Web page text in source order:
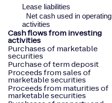
Lease liabilities
Net cash used in operating
activities
Cash flows from investing
activities
Purchases of marketable
securities
Purchase of term deposit
Proceeds from sales of
marketable securities
Proceeds from maturities of
marketable securities